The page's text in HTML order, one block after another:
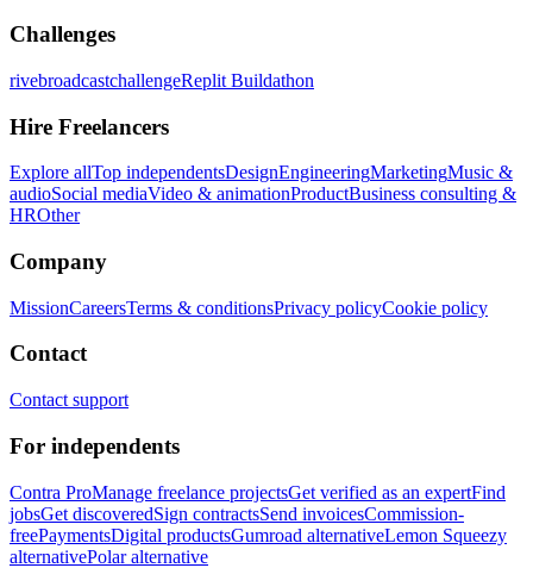
Challenges
rivebroadcastchallengeReplit Buildathon
Hire Freelancers
Explore allTop independentsDesignEngineeringMarketingMusic &
audioSocial mediaVideo & animationProductBusiness consulting &
HROther
Company
MissionCareersTerms & conditionsPrivacy policyCookie policy
Contact
Contact support
For independents
Contra ProManage freelance projectsGet verified as an expertFind
jobsGet discoveredSign contractsSend invoicesCommission-
freePaymentsDigital productsGumroad alternativeLemon Squeezy
alternativePolar alternative